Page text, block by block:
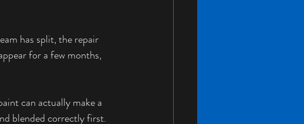
has split, the repair
for a few months,
can actually make a
blended correctly first.